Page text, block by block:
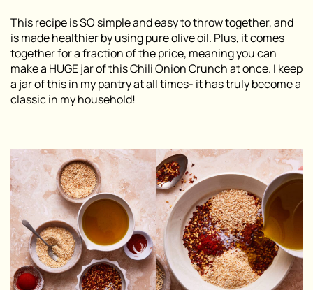
This recipe is SO simple and easy to throw together, and
is made healthier by using pure olive oil. Plus, it comes
together for a fraction of the price, meaning you can
make a HUGE jar of this Chili Onion Crunch at once. I keep
a jar of this in my pantry at all times- it has truly become a
classic in my household!